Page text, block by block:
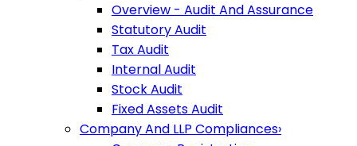
Overview - Audit And Assurance
Statutory Audit
Tax Audit
Internal Audit
Stock Audit
Fixed Assets Audit
Company And LLP Compliances›